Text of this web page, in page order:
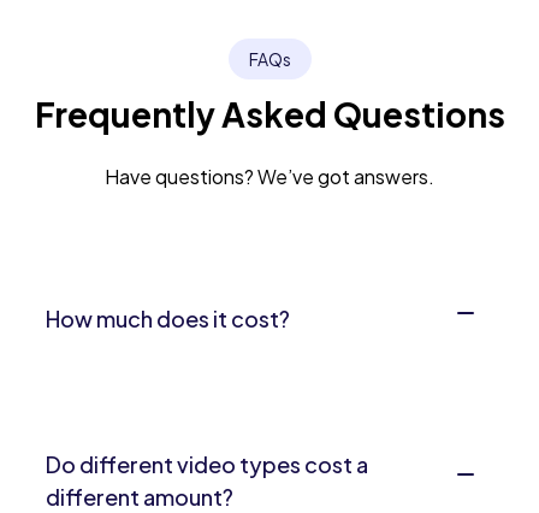
FAQs
Frequently Asked Questions
Have questions? We’ve got answers.
How much does it cost?
Do different video types cost a
different amount?